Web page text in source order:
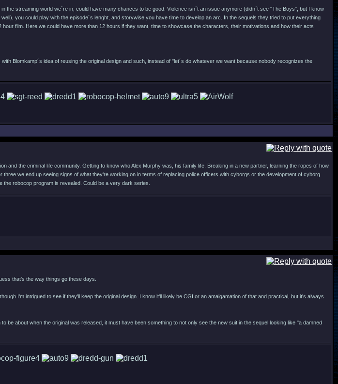
the streaming world we´re in, could have many chances to be good. Violence isn´t an issue anymore (didn´t see "The Boys", but I know
you could play with the episode´s lenght, and storywise you have time to develop an arc. In the sequels they tried to put everything
film. Here we could have more than 12 hours if they want, time to showcase the characters, their motivations and how their acts
Blomkamp´s idea of reusing the original design and such, instead of "let´s do whatever we want because nobody recognizes the
and the criminal life community. Getting to know who Alex Murphy was, his family life. Breaking in a new partner, learning the ropes of how
we end up seeing signs of what they're working on in terms of replacing police officers with cyborgs or the development of cyborg
robocop program is revealed. Could be a very dark series.
that's the way things go these days.
I'm intrigued to see if they'll keep the original design. I know it'll likely be CGI or an amalgamation of that and practical, but it's always
be about when the original was released, it must have been something to not only see the new suit in the sequel looking like "a damned